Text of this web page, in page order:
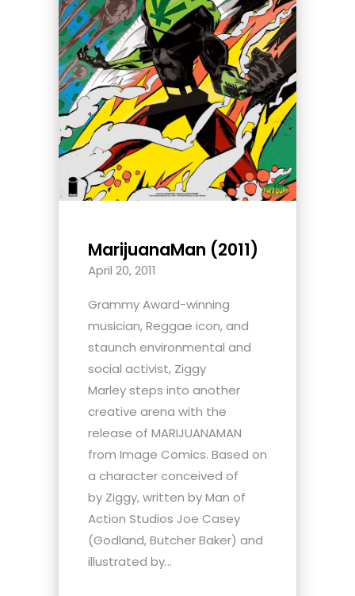
MarijuanaMan (2011)
April 20, 2011
Grammy Award-winning
musician, Reggae icon, and
staunch environmental and
social activist, Ziggy
Marley steps into another
creative arena with the
release of MARIJUANAMAN
from Image Comics. Based on
a character conceived of
by Ziggy, written by Man of
Action Studios Joe Casey
(Godland, Butcher Baker) and
illustrated by...